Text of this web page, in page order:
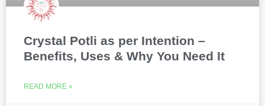
Crystal Potli as per Intention –
Benefits, Uses & Why You Need It
READ MORE »